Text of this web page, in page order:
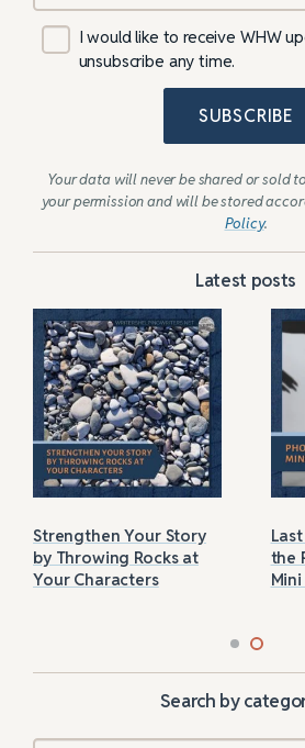
I would like to receive WHW
unsubscribe any time.
SUBSCRIBE
Your data will never be shared or sold
your permission and will be stored
Policy.
Latest posts
Strengthen Your Story
by Throwing Rocks at
Your Characters
the
Search by